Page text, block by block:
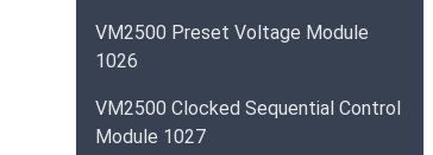
VM2500 Preset Voltage Module
1026
VM2500 Clocked Sequential Control
Module 1027